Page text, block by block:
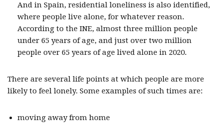
And in Spain, residential loneliness is also identified,
where people live alone, for whatever reason.
According to the INE, almost three million people
under 65 years of age, and just over two million
people over 65 years of age lived alone in 2020.
There are several life points at which people are more
likely to feel lonely. Some examples of such times are:
moving away from home